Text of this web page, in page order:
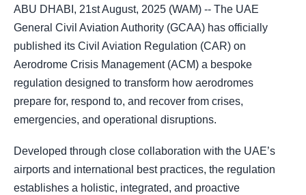
ABU DHABI, 21st August, 2025 (WAM) -- The UAE
General Civil Aviation Authority (GCAA) has officially
published its Civil Aviation Regulation (CAR) on
Aerodrome Crisis Management (ACM) a bespoke
regulation designed to transform how aerodromes
prepare for, respond to, and recover from crises,
emergencies, and operational disruptions.
Developed through close collaboration with the UAE’s
airports and international best practices, the regulation
establishes a holistic, integrated, and proactive